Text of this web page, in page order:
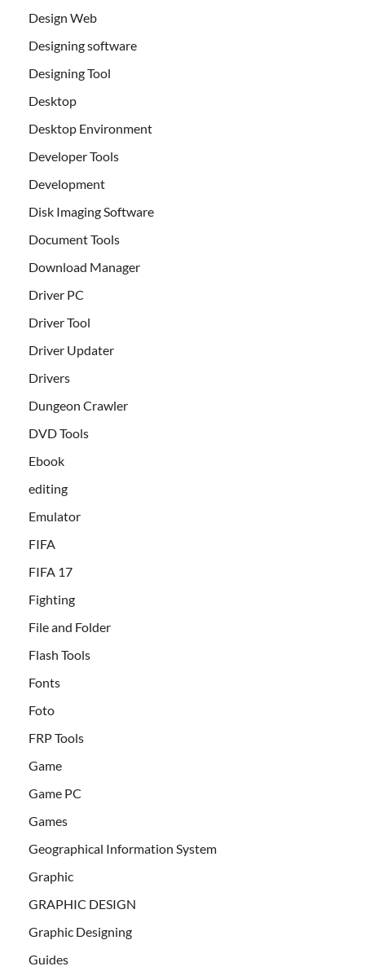
Design Web
Designing software
Designing Tool
Desktop
Desktop Environment
Developer Tools
Development
Disk Imaging Software
Document Tools
Download Manager
Driver PC
Driver Tool
Driver Updater
Drivers
Dungeon Crawler
DVD Tools
Ebook
editing
Emulator
FIFA
FIFA 17
Fighting
File and Folder
Flash Tools
Fonts
Foto
FRP Tools
Game
Game PC
Games
Geographical Information System
Graphic
GRAPHIC DESIGN
Graphic Designing
Guides